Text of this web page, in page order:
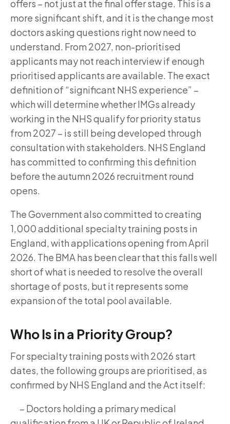
offers – not just at the final offer stage. This is a
more significant shift, and it is the change most
doctors asking questions right now need to
understand. From 2027, non-prioritised
applicants may not reach interview if enough
prioritised applicants are available. The exact
definition of “significant NHS experience” –
which will determine whether IMGs already
working in the NHS qualify for priority status
from 2027 – is still being developed through
consultation with stakeholders. NHS England
has committed to confirming this definition
before the autumn 2026 recruitment round
opens.
The Government also committed to creating
1,000 additional specialty training posts in
England, with applications opening from April
2026. The BMA has been clear that this falls well
short of what is needed to resolve the overall
shortage of posts, but it represents some
expansion of the total pool available.
Who Is in a Priority Group?
For specialty training posts with 2026 start
dates, the following groups are prioritised, as
confirmed by NHS England and the Act itself:
– Doctors holding a primary medical